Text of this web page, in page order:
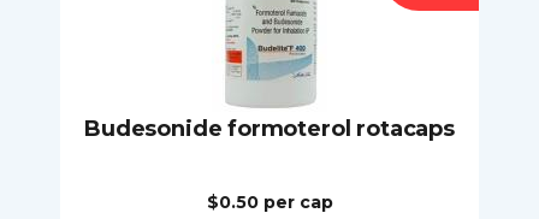
Budesonide formoterol rotacaps
$0.50 per cap